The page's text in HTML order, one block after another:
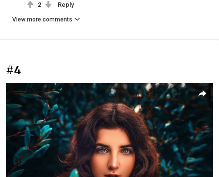
2 Reply
View more comments
#4